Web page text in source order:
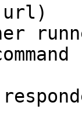
url)